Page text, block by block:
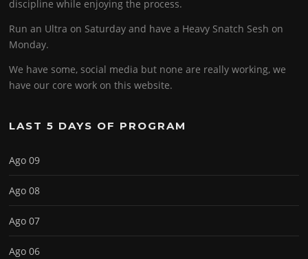
discipline while enjoying the process.
Run an Ultra on Saturday and have a Heavy Snatch Sesh on
Monday.
We have some, social media but none are really working, we
have our core work on this website.
LAST 5 DAYS OF PROGRAM
Ago 09
Ago 08
Ago 07
Ago 06